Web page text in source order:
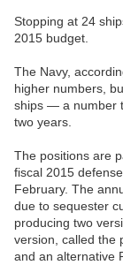
Stopping at 24
2015 budget.
The Navy,
higher numbers,
ships — a number
two years.
The positions are
fiscal 2015
February. The
due to sequester
producing two
version, called the
and an alternative